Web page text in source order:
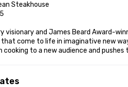
Steakhouse
visionary and James Beard Award-
come to life in imaginative new
cooking to a new audience and